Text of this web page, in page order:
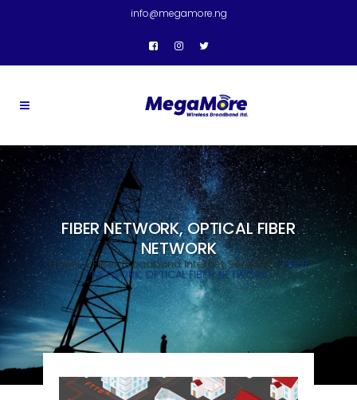
info@megamore.ng
FIBER NETWORK, OPTICAL FIBER
NETWORK
Home>Fiber Broadband Internet Services>FIBER
NETWORK, OPTICAL FIBER NETWORK